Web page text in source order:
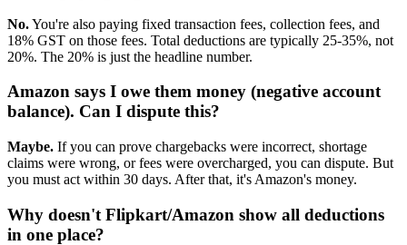
No.You're also paying fixed transaction fees, collection fees, and
18% GST on those fees. Total deductions are typically 25-35%, not
20%. The 20% is just the headline number.
Amazon says I owe them money (negative account
balance). Can I dispute this?
Maybe. If you can prove chargebacks were incorrect, shortage
claims were wrong, or fees were overcharged, you can dispute. But
you must act within 30 days. After that, it's Amazon's money.
Why doesn't Flipkart/Amazon show all deductions
in one place?